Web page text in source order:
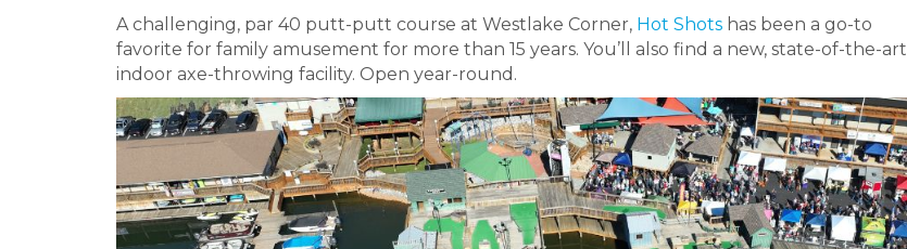
A challenging, par 40 putt-putt course at Westlake Corner, Hot Shots has been a go-to
favorite for family amusement for more than 15 years. You’ll also find a new, state-of-the-art
indoor axe-throwing facility. Open year-round.